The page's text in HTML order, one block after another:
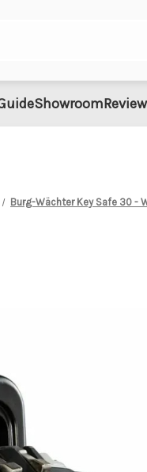
Showroom
Burg-Wächter Key Safe 30 -